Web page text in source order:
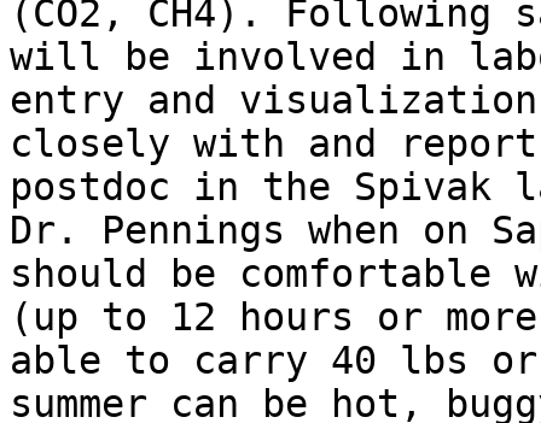
(CO2, CH4).
will be involved in
entry and
closely with and
postdoc in the
Dr. Pennings when on
should be
(up to 12 hours or
able to carry 40 lbs
summer can be hot,